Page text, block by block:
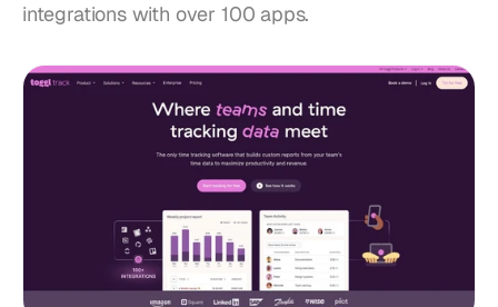
integrations with over 100 apps.